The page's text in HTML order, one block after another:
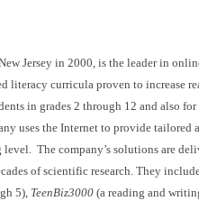
Jersey in 2000, is the leader in
literacy curricula proven to increase
in grades 2 through 12 and also
uses the Internet to provide tailored
level. The company’s solutions are
of scientific research. They
5), TeenBiz3000 (a reading and